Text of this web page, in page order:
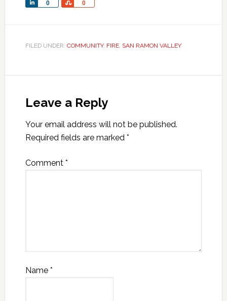
0
Share 0
Share
FILED UNDER: COMMUNITY, FIRE, SAN RAMON VALLEY
Leave a Reply
Your email address will not be published.
Required fields are marked *
Comment *
Name *